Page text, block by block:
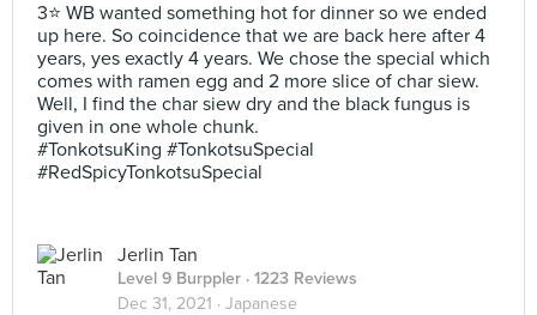
3⭐ WB wanted something hot for dinner so we ended
up here. So coincidence that we are back here after 4
years, yes exactly 4 years. We chose the special which
comes with ramen egg and 2 more slice of char siew.
Well, I find the char siew dry and the black fungus is
given in one whole chunk.
#TonkotsuKing #TonkotsuSpecial
#RedSpicyTonkotsuSpecial
Jerlin Tan
Level 9 Burppler · 1223 Reviews
Dec 31, 2021 · Japanese